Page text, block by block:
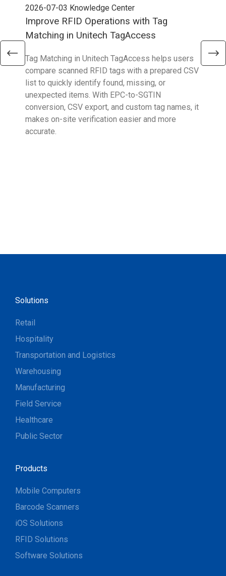
2026-07-03 Knowledge Center
Improve RFID Operations with Tag
Matching in Unitech TagAccess
Tag Matching in Unitech TagAccess helps users
compare scanned RFID tags with a prepared CSV
list to quickly identify found, missing, or
unexpected items. With EPC-to-SGTIN
conversion, CSV export, and custom tag names, it
makes on-site verification easier and more
accurate.
Solutions
Retail
Hospitality
Transportation and Logistics
Warehousing
Manufacturing
Field Service
Healthcare
Public Sector
Products
Mobile Computers
Barcode Scanners
iOS Solutions
RFID Solutions
Software Solutions